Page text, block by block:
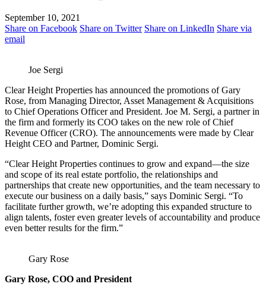
September 10, 2021
Share on Facebook Share on Twitter Share on LinkedIn Share via
email
Joe Sergi
Clear Height Properties has announced the promotions of Gary
Rose, from Managing Director, Asset Management & Acquisitions
to Chief Operations Officer and President. Joe M. Sergi, a partner in
the firm and formerly its COO takes on the new role of Chief
Revenue Officer (CRO). The announcements were made by Clear
Height CEO and Partner, Dominic Sergi.
“Clear Height Properties continues to grow and expand—the size
and scope of its real estate portfolio, the relationships and
partnerships that create new opportunities, and the team necessary to
execute our business on a daily basis,” says Dominic Sergi. “To
facilitate further growth, we’re adopting this expanded structure to
align talents, foster even greater levels of accountability and produce
even better results for the firm.”
Gary Rose
Gary Rose, COO and President